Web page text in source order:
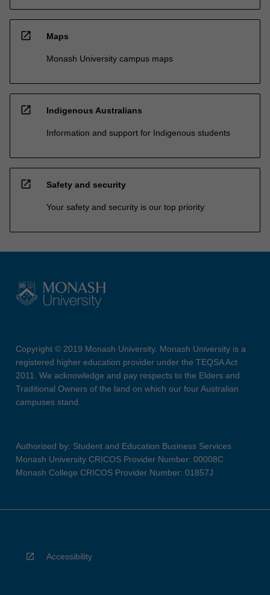
open_in_new Maps
Monash University campus maps
open_in_new Indigenous Australians
Information and support for Indigenous students
open_in_new Safety and security
Your safety and security is our top priority
Copyright © 2019 Monash University. Monash University is a
registered higher education provider under the TEQSA Act
2011. We acknowledge and pay respects to the Elders and
Traditional Owners of the land on which our four Australian
campuses stand.
Authorised by: Student and Education Business Services
Monash University CRICOS Provider Number: 00008C
Monash College CRICOS Provider Number: 01857J
Accessibility